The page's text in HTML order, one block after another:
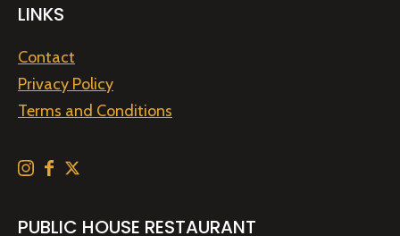
LINKS
Contact
Privacy Policy
Terms and Conditions
PUBLIC HOUSE RESTAURANT